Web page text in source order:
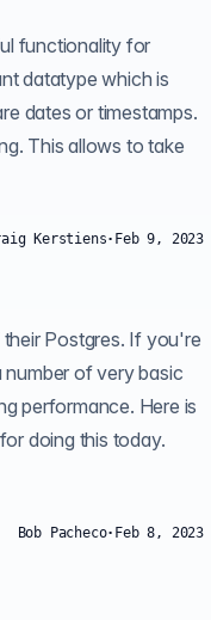
allows to take
Kerstiens· Feb 9, 2023
number of very basic
performance. Here is
doing this today.
Bob Pacheco· Feb 8, 2023